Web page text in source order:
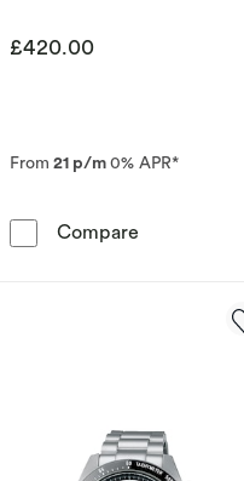
£420.00
From 21 p/m0% APR*
Compare Seiko